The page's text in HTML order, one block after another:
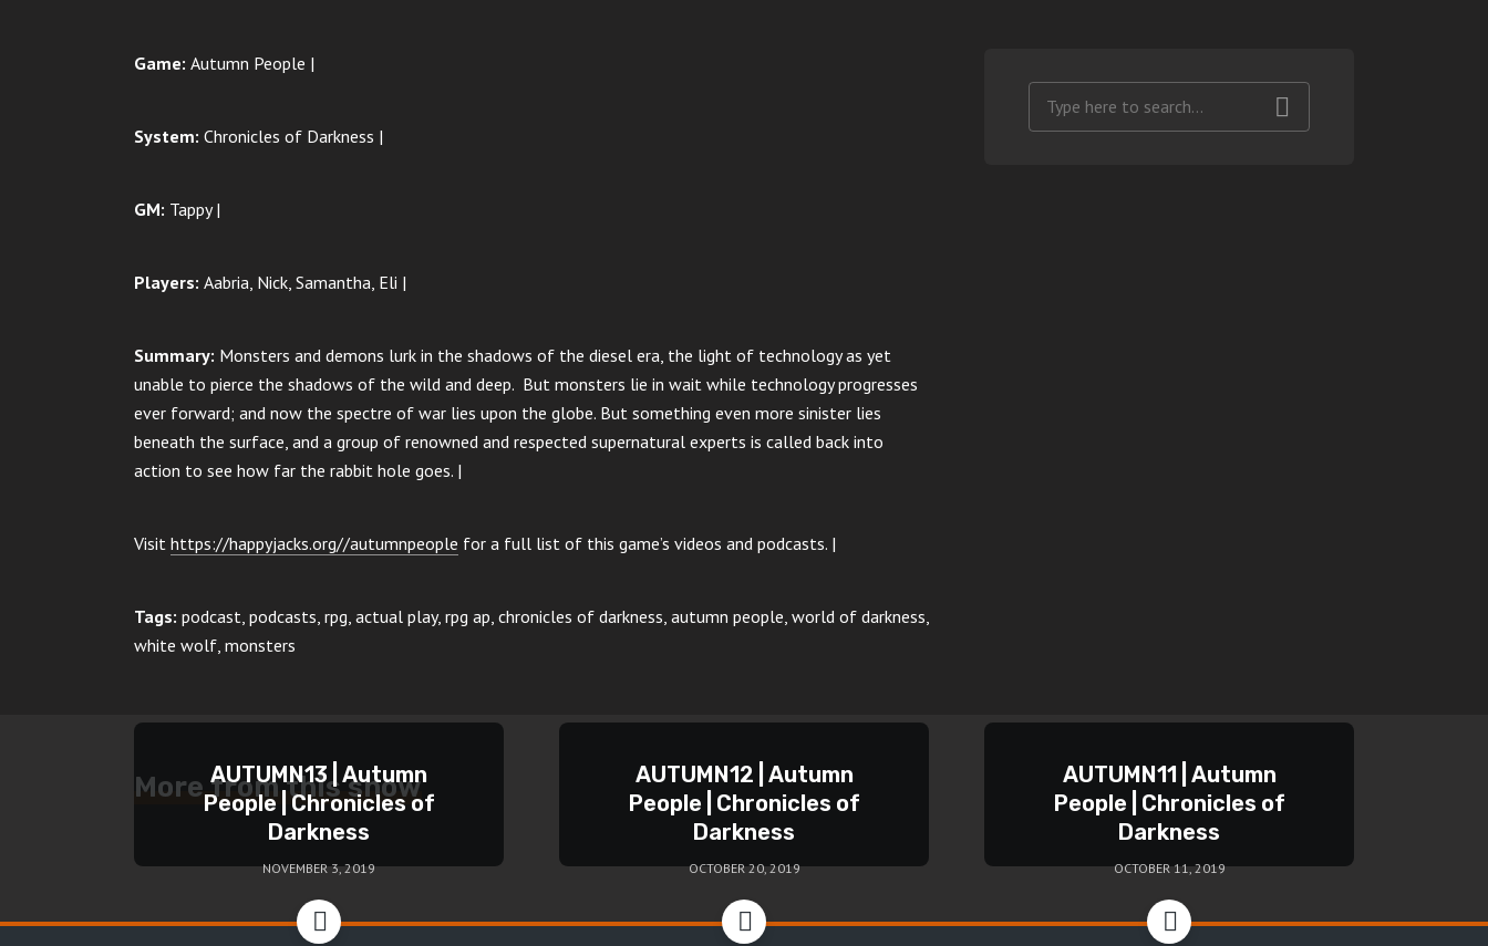
Game: Autumn People |
System: Chronicles of Darkness |
GM: Tappy |
Players: Aabria, Nick, Samantha, Eli |
Summary: Monsters and demons lurk in the shadows of the diesel era, the light of technology as yet
unable to pierce the shadows of the wild and deep. But monsters lie in wait while technology progresses
ever forward; and now the spectre of war lies upon the globe. But something even more sinister lies
beneath the surface, and a group of renowned and respected supernatural experts is called back into
action to see how far the rabbit hole goes. |
Visit https://happyjacks.org//autumnpeople for a full list of this game’s videos and podcasts. |
Tags: podcast, podcasts, rpg, actual play, rpg ap, chronicles of darkness, autumn people, world of darkness,
white wolf, monsters
More from this show
AUTUMN13 | Autumn
People | Chronicles of
Darkness
NOVEMBER 3, 2019
AUTUMN12 | Autumn
People | Chronicles of
Darkness
OCTOBER 20, 2019
AUTUMN11 | Autumn
People | Chronicles of
Darkness
OCTOBER 11, 2019